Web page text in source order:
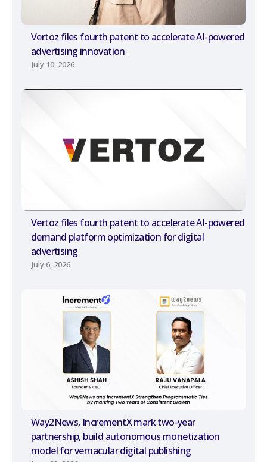
Vertoz files fourth patent to accelerate AI-powered
advertising innovation
July 10, 2026
Vertoz files fourth patent to accelerate AI-powered
demand platform optimization for digital
advertising
July 6, 2026
Way2News, IncrementX mark two-year
partnership, build autonomous monetization
model for vernacular digital publishing